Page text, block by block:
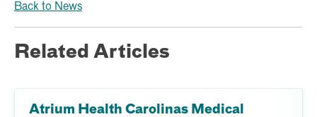
Back to News
Related Articles
Atrium Health Carolinas Medical